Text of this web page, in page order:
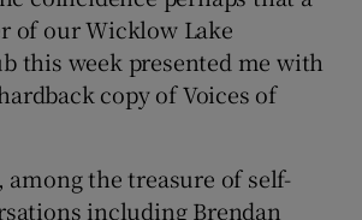
Show Gaeilge sub sections
of our Wicklow Lake
this week presented me with
copy of Voices of
among the treasure of self-
including Brendan